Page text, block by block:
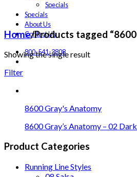
Specials
Specials
About Us
Contact Us
800-541-3808
Home/Products tagged
Showing the single result
Filter
8600 Gray's Anatomy
8600 Gray’s Anatomy – 02
Product Categories
Running Line Styles